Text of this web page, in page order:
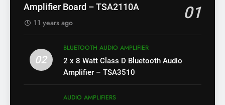
Amplifier Board – TSA2110A
01
11 years ago
02
BLUETOOTH AUDIO AMPLIFIER
2 x 8 Watt Class D Bluetooth Audio
Amplifier – TSA3510
AUDIO AMPLIFIERS